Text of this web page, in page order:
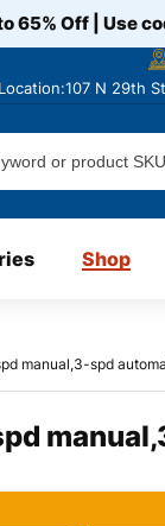
65% Off | Use
N 29th
Shop
manual,3-spd